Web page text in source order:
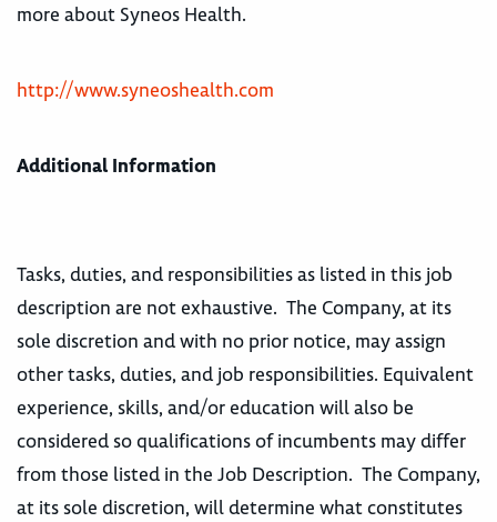
more about Syneos Health.
http://www.syneoshealth.com
Additional Information
Tasks, duties, and responsibilities as listed in this job
description are not exhaustive. The Company, at its
sole discretion and with no prior notice, may assign
other tasks, duties, and job responsibilities. Equivalent
experience, skills, and/or education will also be
considered so qualifications of incumbents may differ
from those listed in the Job Description. The Company,
at its sole discretion, will determine what constitutes